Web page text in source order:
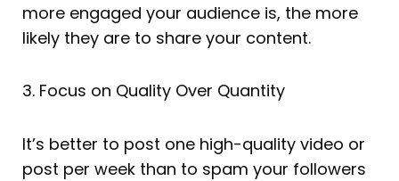
more engaged your audience is, the more
likely they are to share your content.
3. Focus on Quality Over Quantity
It’s better to post one high-quality video or
post per week than to spam your followers